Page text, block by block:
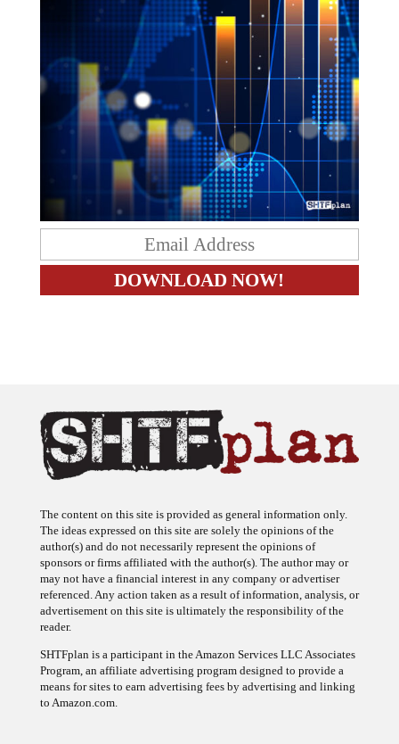
The ideas expressed on this site are solely the opinions of the
author(s) and do not necessarily represent the opinions of
sponsors or firms affiliated with the author(s). The author may or
may not have a financial interest in any company or advertiser
referenced. Any action taken as a result of information, analysis, or
advertisement on this site is ultimately the responsibility of the
reader.
Program, an affiliate advertising program designed to provide a
means for sites to earn advertising fees by advertising and linking
to Amazon.com.